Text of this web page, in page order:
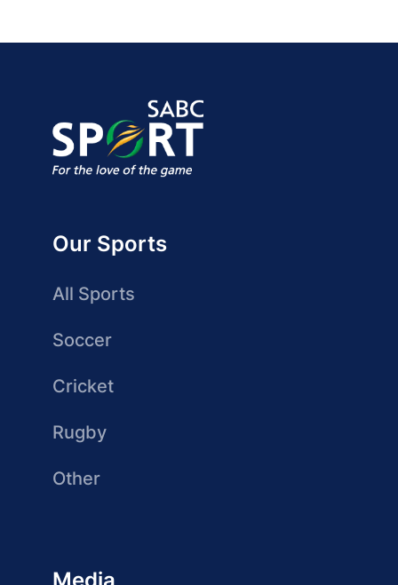
Our Sports
All Sports
Soccer
Cricket
Rugby
Other